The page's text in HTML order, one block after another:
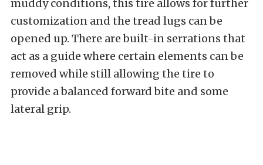
muddy conditions, this tire allows for further
customization and the tread lugs can be
opened up. There are built-in serrations that
act as a guide where certain elements can be
removed while still allowing the tire to
provide a balanced forward bite and some
lateral grip.